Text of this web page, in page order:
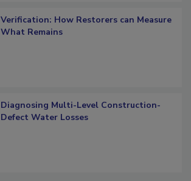
Verification: How Restorers can Measure
Diagnosing Multi-Level Construction-